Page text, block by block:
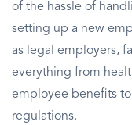
of the hassle of
setting up a new
as legal employers,
everything from
employee benefits
regulations.